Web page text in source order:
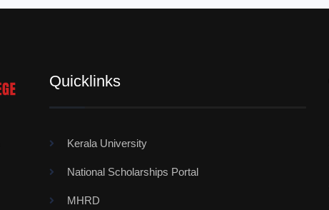
Quicklinks
Kerala University
National Scholarships Portal
MHRD